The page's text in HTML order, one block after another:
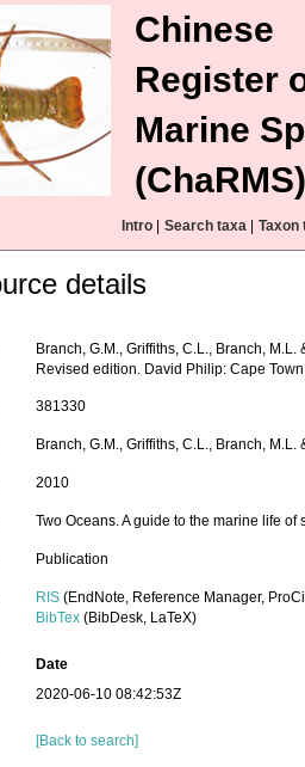
Chinese
Register
Marine
(ChaRMS)
Intro Search taxa Taxon
details
Branch, G.M., Griffiths, C.L., Branch,
Revised edition. David Philip: Cape
381330
Branch, G.M., Griffiths, C.L., Branch, M.L.
2010
Two Oceans. A guide to the marine life
Publication
RIS (EndNote, Reference Manager,
BibTex (BibDesk, LaTeX)
Date
2020-06-10 08:42:53Z
[Back to search]